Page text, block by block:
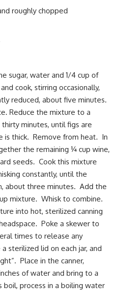
roughly chopped
sugar, water and 1/4 cup of
cook, stirring occasionally,
reduced, about five minutes.
Reduce the mixture to a
minutes, until figs are
is thick. Remove from heat. In
the remaining ¼ cup wine,
seeds. Cook this mixture
constantly, until the
about three minutes. Add the
mixture. Whisk to combine.
into hot, sterilized canning
Poke a skewer to
times to release any
sterilized lid on each jar, and
Place in the canner,
of water and bring to a
process in a boiling water